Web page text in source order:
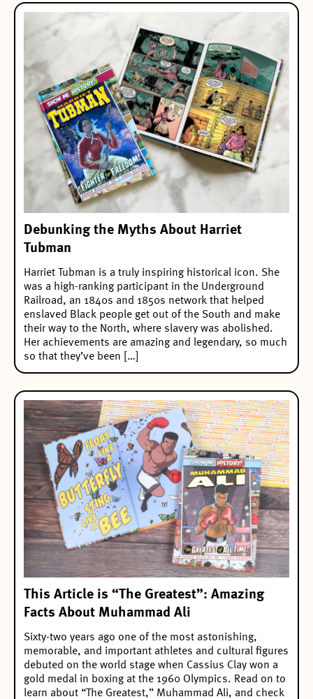
Debunking the Myths About Harriet
Tubman
Harriet Tubman is a truly inspiring historical icon. She
was a high-ranking participant in the Underground
Railroad, an 1840s and 1850s network that helped
enslaved Black people get out of the South and make
their way to the North, where slavery was abolished.
Her achievements are amazing and legendary, so much
so that they’ve been […]
This Article is “The Greatest”: Amazing
Facts About Muhammad Ali
Sixty-two years ago one of the most astonishing,
memorable, and important athletes and cultural figures
debuted on the world stage when Cassius Clay won a
gold medal in boxing at the 1960 Olympics. Read on to
learn about “The Greatest,” Muhammad Ali, and check